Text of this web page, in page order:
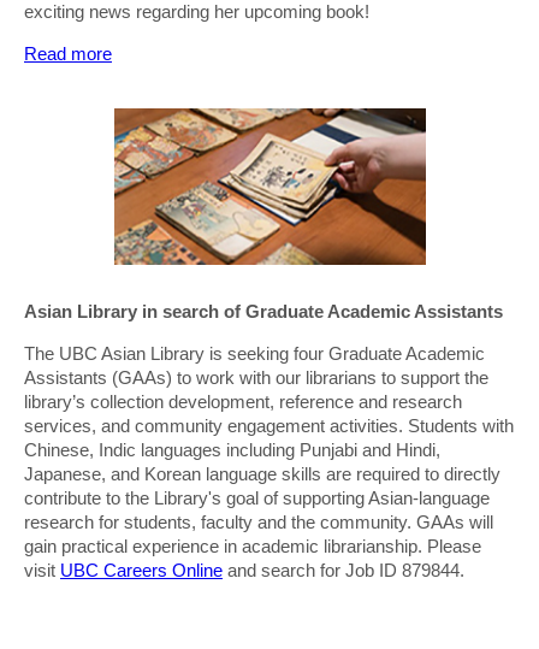
exciting news regarding her upcoming book!
Read more
Asian Library in search of Graduate Academic Assistants
The UBC Asian Library is seeking four Graduate Academic
Assistants (GAAs) to work with our librarians to support the
library’s collection development, reference and research
services, and community engagement activities. Students with
Chinese, Indic languages including Punjabi and Hindi,
Japanese, and Korean language skills are required to directly
contribute to the Library's goal of supporting Asian-language
research for students, faculty and the community. GAAs will
gain practical experience in academic librarianship. Please
visit UBC Careers Online and search for Job ID 879844.